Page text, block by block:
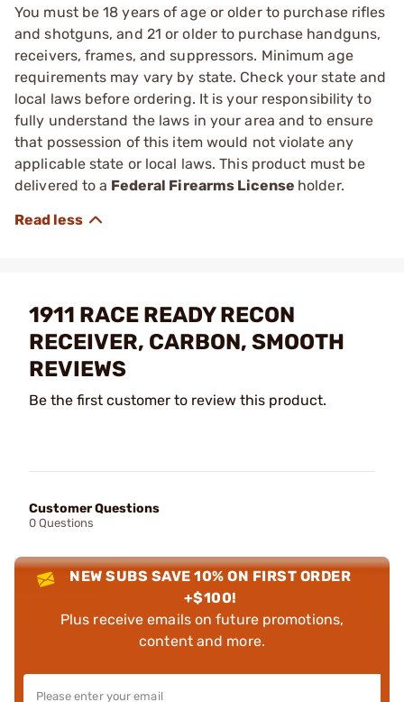
You must be 18 years of age or older to purchase rifles
and shotguns, and 21 or older to purchase handguns,
receivers, frames, and suppressors. Minimum age
requirements may vary by state. Check your state and
local laws before ordering. It is your responsibility to
fully understand the laws in your area and to ensure
that possession of this item would not violate any
applicable state or local laws. This product must be
delivered to a Federal Firearms License holder.
1911 RACE READY RECON
RECEIVER, CARBON, SMOOTH
REVIEWS
Be the first customer to review this product.
Customer Questions
0 Questions
NEW SUBS SAVE 10% ON FIRST ORDER
+$100!
Plus receive emails on future promotions,
content and more.